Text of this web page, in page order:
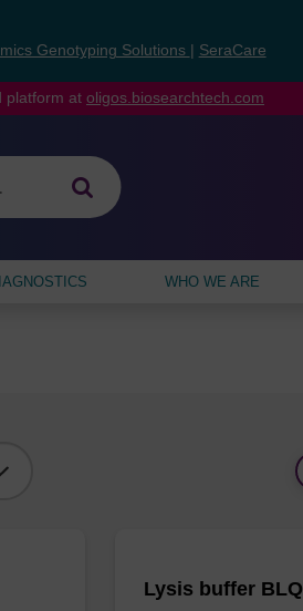
Genotyping Solutions SeraCare
platform at oligos.biosearchtech.com
WHO WE ARE
Lysis buffer BLQ